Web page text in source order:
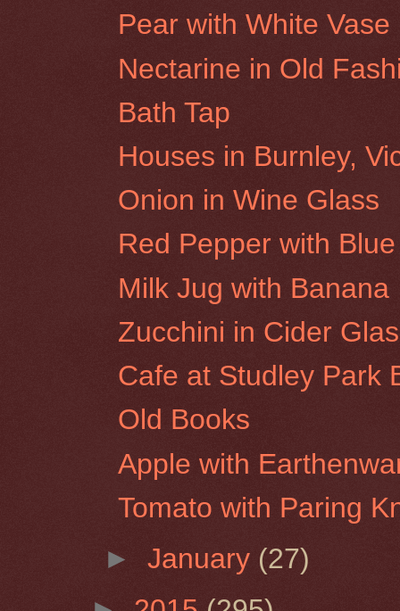
Pear with White Vase
Nectarine in Old
Bath Tap
Houses in Burnley,
Onion in Wine Glass
Red Pepper with
Milk Jug with Banana
Zucchini in Cider
Cafe at Studley Park
Old Books
Apple with
Tomato with Paring
►January (27)